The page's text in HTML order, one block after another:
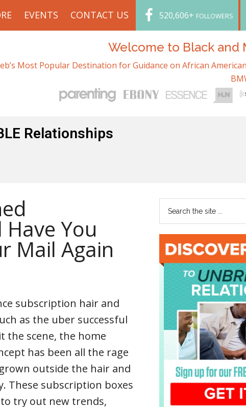
EVENTS CONTACT US 520,606+ FOLLOWERS
Welcome to Black and
Most Popular Destination for Guidance on African
Relationships
You
Mail Again
subscription hair and
as the uber successful
the scene, the home
has been all the rage
outside the hair and
These subscription boxes
try out new trends,